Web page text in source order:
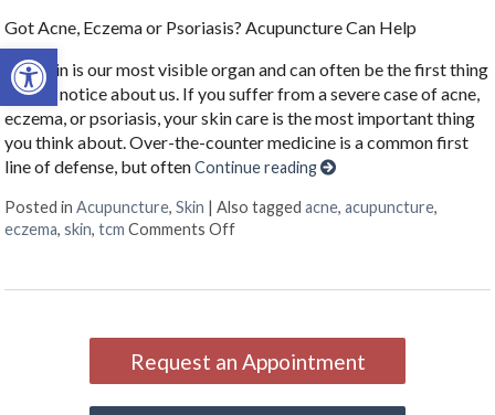
Open toolbar
Got Acne, Eczema or Psoriasis? Acupuncture Can Help
Our skin is our most visible organ and can often be the first thing
people notice about us. If you suffer from a severe case of acne,
eczema, or psoriasis, your skin care is the most important thing
you think about. Over-the-counter medicine is a common first
line of defense, but oftenContinue reading
Posted inAcupuncture,Skin |Also taggedacne,acupuncture,
eczema,skin,tcm Comments Offon Acupuncture & Skin Conditions
Request an Appointment